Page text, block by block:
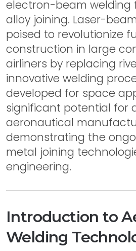
electron-beam welding
alloy joining. Laser-
poised to revolutionize
construction in large
airliners by replacing
innovative welding
developed for space
significant potential for
aeronautical
demonstrating the
metal joining
engineering.
Introduction to
Welding